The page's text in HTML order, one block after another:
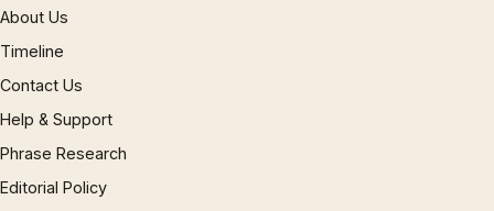
About Us
Timeline
Contact Us
Help & Support
Phrase Research
Editorial Policy